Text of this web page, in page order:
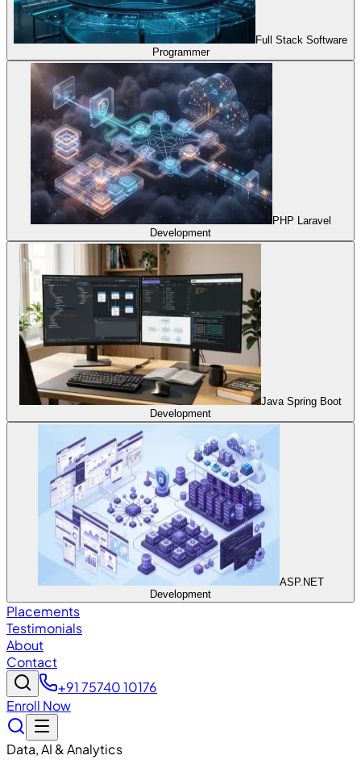
Full Stack Software
Programmer
PHP Laravel
Development
Java Spring Boot
Development
ASP.NET
Development
Placements
Testimonials
About
Contact
+91 75740 10176
Enroll Now
Data, AI & Analytics